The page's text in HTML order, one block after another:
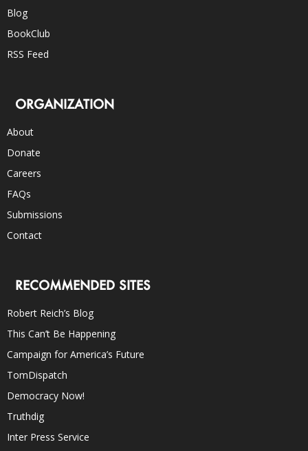
Blog
BookClub
RSS Feed
ORGANIZATION
About
Donate
Careers
FAQs
Submissions
Contact
RECOMMENDED SITES
Robert Reich’s Blog
This Can’t Be Happening
Campaign for America’s Future
TomDispatch
Democracy Now!
Truthdig
Inter Press Service